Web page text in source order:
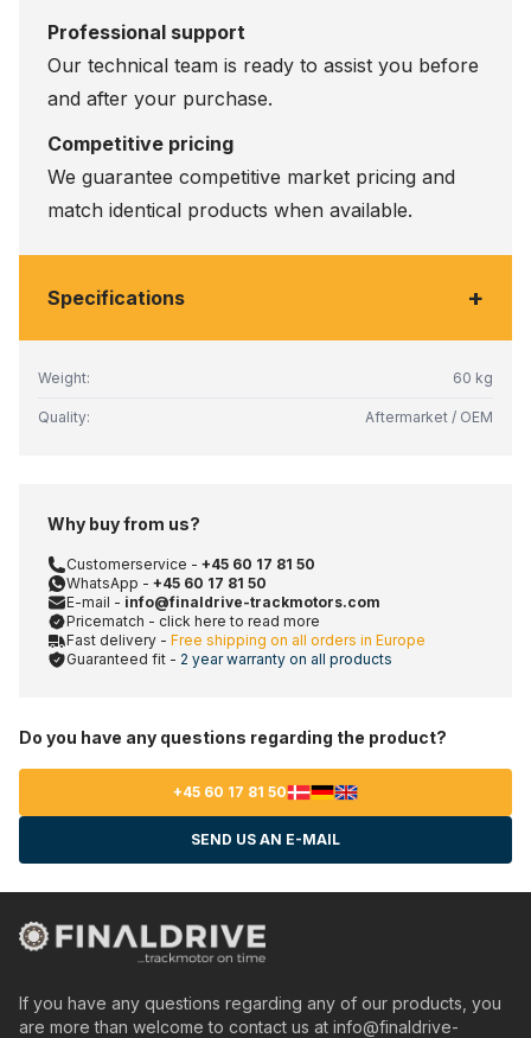
Professional support
Our technical team is ready to assist you before
and after your purchase.
Competitive pricing
We guarantee competitive market pricing and
match identical products when available.
Specifications +
Weight: 60 kg
Quality: Aftermarket / OEM
Why buy from us?
Customerservice - +45 60 17 81 50
WhatsApp - +45 60 17 81 50
E-mail - info@finaldrive-trackmotors.com
Pricematch - click here to read more
Fast delivery - Free shipping on all orders in Europe
Guaranteed fit - 2 year warranty on all products
Do you have any questions regarding the product?
+45 60 17 81 50
SEND US AN E-MAIL
If you have any questions regarding any of our products, you
are more than welcome to contact us at info@finaldrive-